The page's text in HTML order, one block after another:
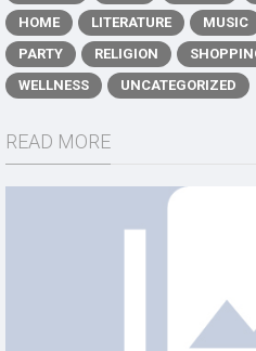
HOME
LITERATURE MUSIC
PARTY
RELIGION
WELLNESS
UNCATEGORIZED
READ MORE